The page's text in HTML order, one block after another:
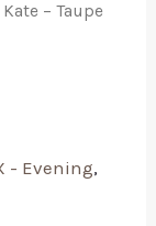
– Taupe
- Evening,